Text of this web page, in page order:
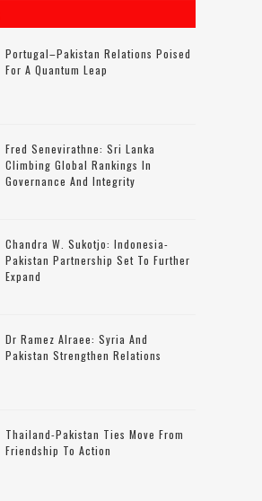
Portugal–Pakistan Relations Poised
For A Quantum Leap
Fred Senevirathne: Sri Lanka
Climbing Global Rankings In
Governance And Integrity
Chandra W. Sukotjo: Indonesia-
Pakistan Partnership Set To Further
Expand
Dr Ramez Alraee: Syria And
Pakistan Strengthen Relations
Thailand-Pakistan Ties Move From
Friendship To Action